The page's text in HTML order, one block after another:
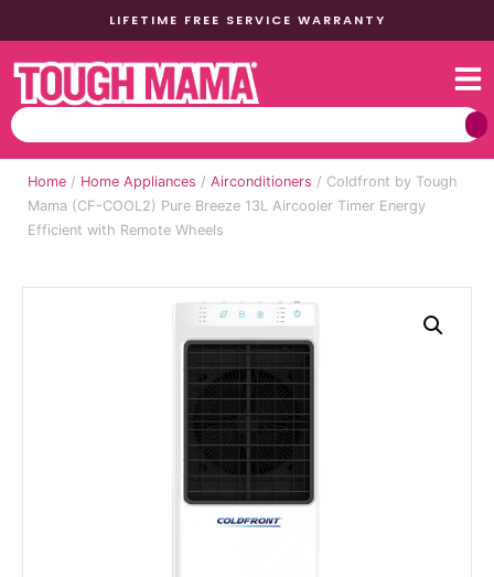
LIFETIME FREE SERVICE WARRANTY
Home / Home Appliances / Airconditioners / Coldfront by Tough
Mama (CF-COOL2) Pure Breeze 13L Aircooler Timer Energy
Efficient with Remote Wheels